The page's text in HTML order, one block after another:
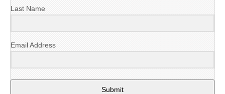
Last Name
Email Address
Submit